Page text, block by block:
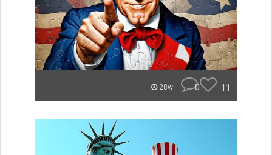
28w 0 11